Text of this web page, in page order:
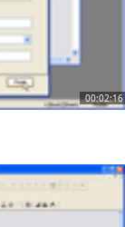
00:02:16